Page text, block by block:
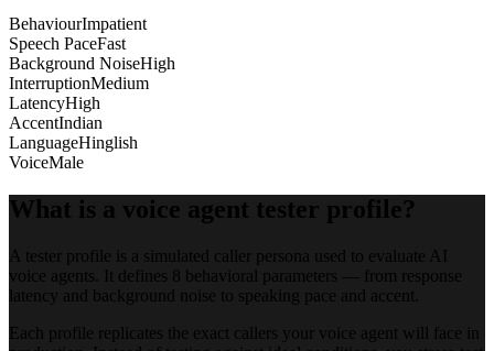
BehaviourImpatient
Speech PaceFast
Background NoiseHigh
InterruptionMedium
LatencyHigh
AccentIndian
LanguageHinglish
VoiceMale
What is a voice agent tester profile?
A tester profile is a simulated caller persona used to evaluate AI
voice agents. It defines 8 behavioral parameters — from response
latency and background noise to speaking pace and accent.
Each profile replicates the exact callers your voice agent will face in